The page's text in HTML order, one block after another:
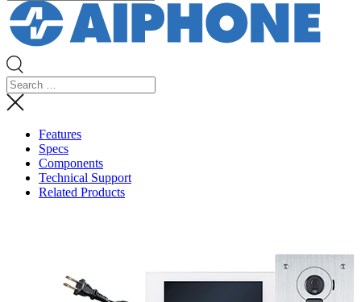
Features
Specs
Components
Technical Support
Related Products